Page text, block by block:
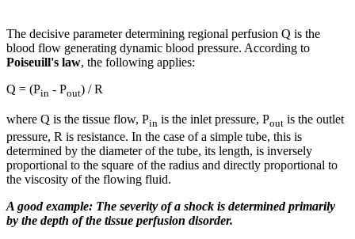
The decisive parameter determining regional perfusion Q is the
blood flow generating dynamic blood pressure. According to
Poiseuill's law, the following applies:
Q = (Pin - Pout) / R
where Q is the tissue flow, Pin is the inlet pressure, Pout is the outlet
pressure, R is resistance. In the case of a simple tube, this is
determined by the diameter of the tube, its length, is inversely
proportional to the square of the radius and directly proportional to
the viscosity of the flowing fluid.
A good example: The severity of a shock is determined primarily
by the depth of the tissue perfusion disorder.